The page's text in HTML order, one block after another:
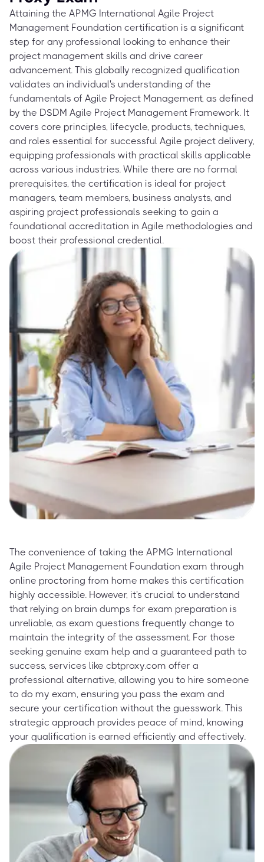
Attaining the APMG International Agile Project
Management Foundation certification is a significant
step for any professional looking to enhance their
project management skills and drive career
advancement. This globally recognized qualification
validates an individual's understanding of the
fundamentals of Agile Project Management, as defined
by the DSDM Agile Project Management Framework. It
covers core principles, lifecycle, products, techniques,
and roles essential for successful Agile project delivery,
equipping professionals with practical skills applicable
across various industries. While there are no formal
prerequisites, the certification is ideal for project
managers, team members, business analysts, and
aspiring project professionals seeking to gain a
foundational accreditation in Agile methodologies and
boost their professional credential.
The convenience of taking the APMG International
Agile Project Management Foundation exam through
online proctoring from home makes this certification
highly accessible. However, it's crucial to understand
that relying on brain dumps for exam preparation is
unreliable, as exam questions frequently change to
maintain the integrity of the assessment. For those
seeking genuine exam help and a guaranteed path to
success, services like cbtproxy.com offer a
professional alternative, allowing you to hire someone
to do my exam, ensuring you pass the exam and
secure your certification without the guesswork. This
strategic approach provides peace of mind, knowing
your qualification is earned efficiently and effectively.